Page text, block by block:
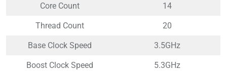
Core Count 14
Thread Count 20
Base Clock Speed 3.5GHz
Boost Clock Speed 5.3GHz